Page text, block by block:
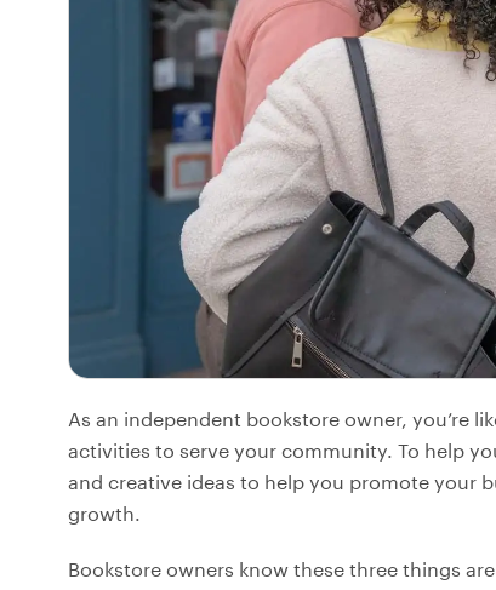
As an independent bookstore owner, you’re
activities to serve your community. To help
and creative ideas to help you promote your
growth.
Bookstore owners know these three things